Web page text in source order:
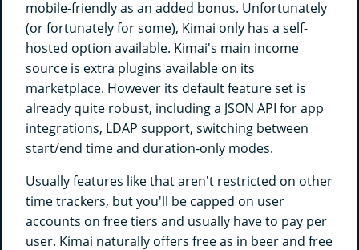
mobile-friendly as an added bonus. Unfortunately
(or fortunately for some), Kimai only has a self-
hosted option available. Kimai's main income
source is extra plugins available on its
marketplace. However its default feature set is
already quite robust, including a JSON API for app
integrations, LDAP support, switching between
start/end time and duration-only modes.
Usually features like that aren't restricted on other
time trackers, but you'll be capped on user
accounts on free tiers and usually have to pay per
user. Kimai naturally offers free as in beer and free